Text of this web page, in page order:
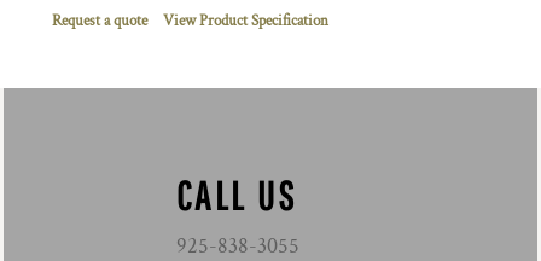
Request a quote View Product Specification
CALL US
925-838-3055